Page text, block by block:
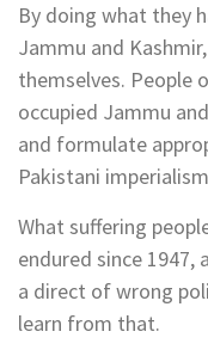
By doing what they
Jammu and
themselves. People
occupied Jammu
and formulate
Pakistani
What suffering
endured since 1947,
a direct of wrong
learn from that.